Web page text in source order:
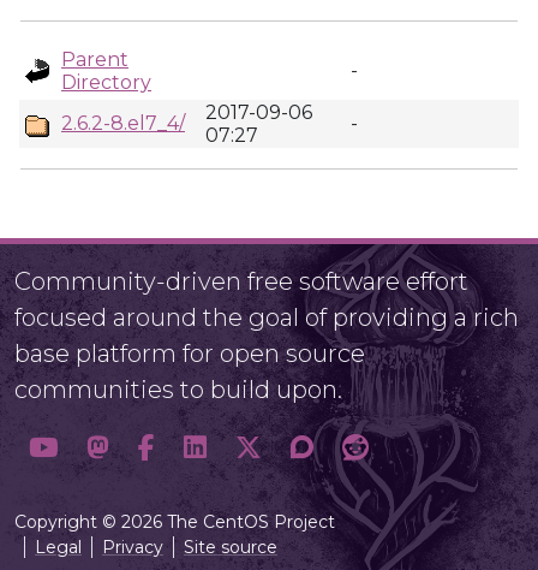
Parent
Directory
-
2.6.2-8.el7_4/
2017-09-06
07:27
-
Community-driven free software effort
focused around the goal of providing a rich
base platform for open source
communities to build upon.
Copyright © 2026 The CentOS Project
Legal
Privacy Site source